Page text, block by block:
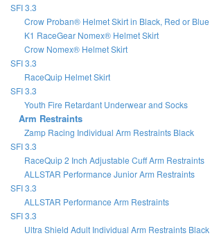
SFI 3.3
Crow Proban® Helmet Skirt in Black, Red or Blue
K1 RaceGear Nomex® Helmet Skirt
Crow Nomex® Helmet Skirt
SFI 3.3
RaceQuip Helmet Skirt
SFI 3.3
Youth Fire Retardant Underwear and Socks
Arm Restraints
Zamp Racing Individual Arm Restraints Black
SFI 3.3
RaceQuip 2 Inch Adjustable Cuff Arm Restraints
ALLSTAR Performance Junior Arm Restraints
SFI 3.3
ALLSTAR Performance Arm Restraints
SFI 3.3
Ultra Shield Adult Individual Arm Restraints Black